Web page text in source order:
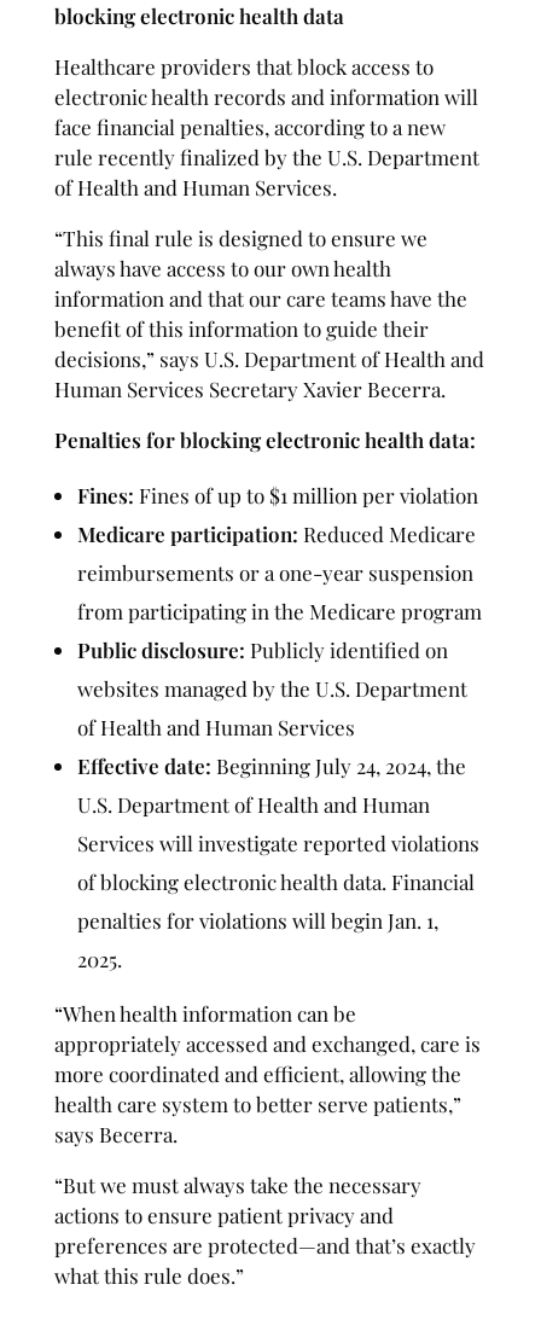
blocking electronic health data
Healthcare providers that block access to
electronic health records and information will
face financial penalties, according to a new
rule recently finalized by the U.S. Department
of Health and Human Services.
“This final rule is designed to ensure we
always have access to our own health
information and that our care teams have the
benefit of this information to guide their
decisions,” says U.S. Department of Health and
Human Services Secretary Xavier Becerra.
Penalties for blocking electronic health data:
Fines: Fines of up to $1 million per violation
Medicare participation: Reduced Medicare
reimbursements or a one-year suspension
from participating in the Medicare program
Public disclosure: Publicly identified on
websites managed by the U.S. Department
of Health and Human Services
Effective date: Beginning July 24, 2024, the
U.S. Department of Health and Human
Services will investigate reported violations
of blocking electronic health data. Financial
penalties for violations will begin Jan. 1,
2025.
“When health information can be
appropriately accessed and exchanged, care is
more coordinated and efficient, allowing the
health care system to better serve patients,”
says Becerra.
“But we must always take the necessary
actions to ensure patient privacy and
preferences are protected—and that’s exactly
what this rule does.”